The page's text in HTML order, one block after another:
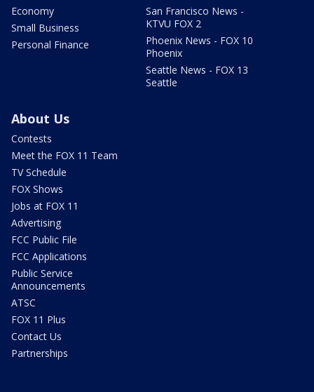
Economy
Small Business
Personal Finance
San Francisco News -
KTVU FOX 2
Phoenix News - FOX 10
Phoenix
Seattle News - FOX 13
Seattle
About Us
Contests
Meet the FOX 11 Team
TV Schedule
FOX Shows
Jobs at FOX 11
Advertising
FCC Public File
FCC Applications
Public Service
Announcements
ATSC
FOX 11 Plus
Contact Us
Partnerships